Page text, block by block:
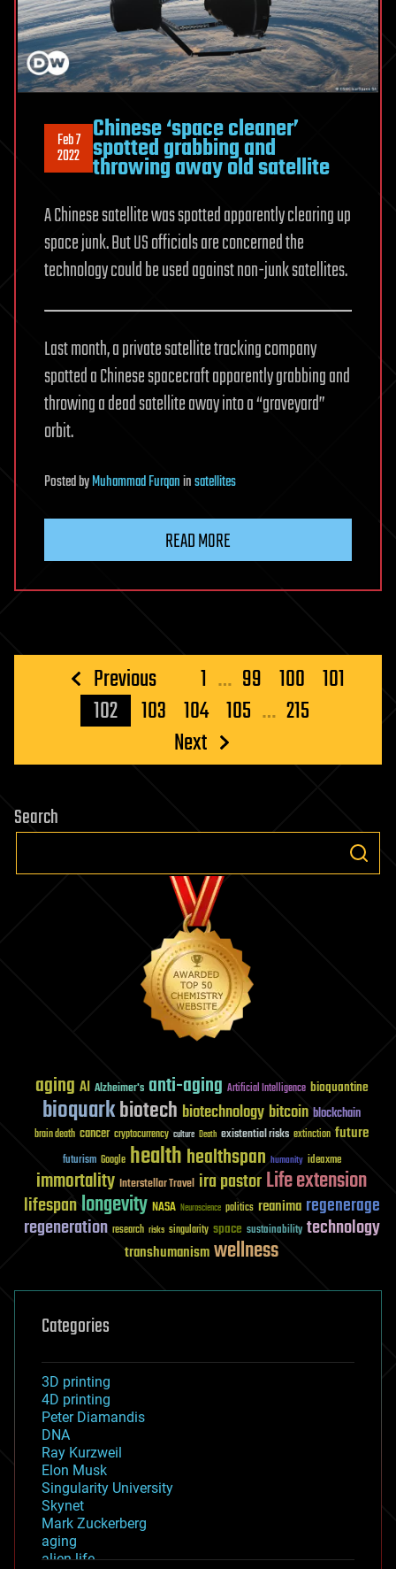
Feb 7
2022
Chinese ‘space cleaner’
spotted grabbing and
throwing away old satellite
A Chinese satellite was spotted apparently clearing up
space junk. But US officials are concerned the
technology could be used against non-junk satellites.
Last month, a private satellite tracking company
spotted a Chinese spacecraft apparently grabbing and
throwing a dead satellite away into a “graveyard”
orbit.
PostedbyMuhammad Furqaninsatellites
READ MORE
Posts
pagination
Previous 1 … 99 100 101
102
103 104 105 … 215
Next
Search
aging AI Alzheimer's anti-aging Artificial Intelligence bioquantine
bioquarkbiotech biotechnology bitcoin blockchain
brain death cancer cryptocurrency culture Death existential risks extinction future
futurism Google healthhealthspan humanity ideaxme
immortality Interstellar Travel ira pastorLife extension
lifespanlongevity NASA Neuroscience politics reanima regenerage
regeneration research risks singularity space sustainability technology
transhumanismwellness
Categories
3D printing
4D printing
Peter Diamandis
DNA
Ray Kurzweil
Elon Musk
Singularity University
Skynet
Mark Zuckerberg
aging
alien life